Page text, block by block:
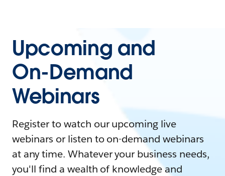
Upcoming and
On-Demand
Webinars
Register to watch our upcoming live
webinars or listen to on-demand webinars
at any time. Whatever your business needs,
you'll find a wealth of knowledge and